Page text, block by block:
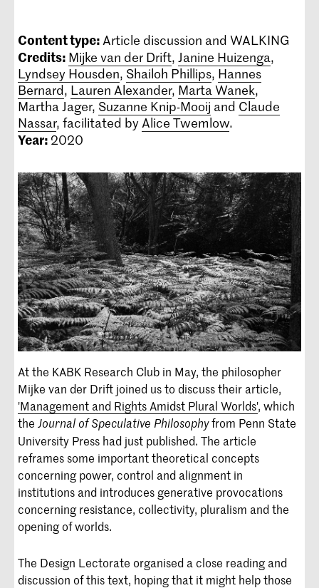
Content type:Article discussion and WALKING
Credits: Mijke van der Drift, Janine Huizenga,
Lyndsey Housden, Shailoh Phillips, Hannes
Bernard, Lauren Alexander, Marta Wanek,
Martha Jager, Suzanne Knip-Mooij and Claude
Nassar, facilitated byAlice Twemlow.
Year: 2020
At the KABK Research Club in May, the philosopher
Mijke van der Drift joined us to discuss their article,
'Management and Rights Amidst Plural Worlds', which
the Journal of Speculative Philosophyfrom Penn State
University Press had just published. The article
reframes some important theoretical concepts
concerning power, control and alignment in
institutions and introduces generative provocations
concerning resistance, collectivity, pluralism and the
opening of worlds.
The Design Lectorate organised a close reading and
discussion of this text, hoping that it might help those